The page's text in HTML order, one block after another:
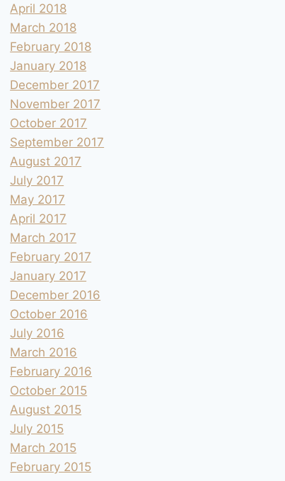
April 2018
March 2018
February 2018
January 2018
December 2017
November 2017
October 2017
September 2017
August 2017
July 2017
May 2017
April 2017
March 2017
February 2017
January 2017
December 2016
October 2016
July 2016
March 2016
February 2016
October 2015
August 2015
July 2015
March 2015
February 2015